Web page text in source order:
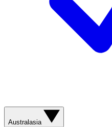
Australasia